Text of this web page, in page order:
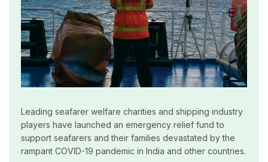
Leading seafarer welfare charities and shipping industry
players have launched an emergency relief fund to
support seafarers and their families devastated by the
rampant COVID-19 pandemic in India and other countries.